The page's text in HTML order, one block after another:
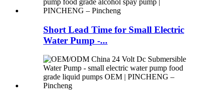
Short Lead Time for Small Electric
Water Pump -...